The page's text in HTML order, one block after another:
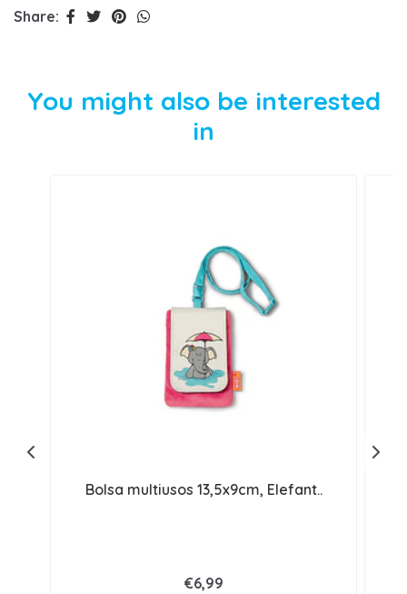
Share:
You might also be interested
in
Bolsa multiusos 13,5x9cm, Elefant..
€6,99